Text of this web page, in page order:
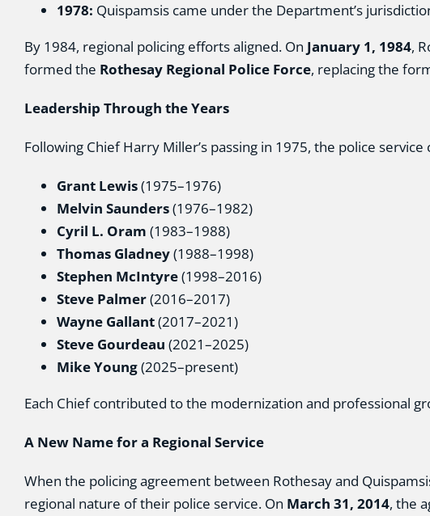
1978: Quispamsis came under the Department’s
By 1984, regional policing efforts aligned. On January 1, 1984,
formed the Rothesay Regional Police Force, replacing the
Leadership Through the Years
Following Chief Harry Miller’s passing in 1975, the police
Grant Lewis(1975–1976)
Melvin Saunders(1976–1982)
Cyril L. Oram (1983–1988)
Thomas Gladney(1988–1998)
Stephen McIntyre(1998–2016)
Steve Palmer(2016–2017)
Wayne Gallant(2017–2021)
Steve Gourdeau (2021–2025)
Mike Young(2025–present)
Each Chief contributed to the modernization and professional
A New Name for a Regional Service
When the policing agreement between Rothesay and
regional nature of their police service. On March 31, 2014, the